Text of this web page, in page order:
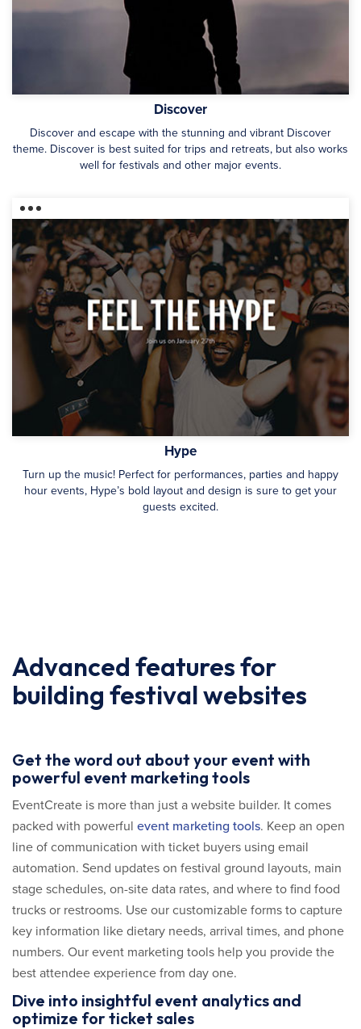
Discover
Discover and escape with the stunning and vibrant Discover
theme. Discover is best suited for trips and retreats, but also works
well for festivals and other major events.
Hype
Turn up the music! Perfect for performances, parties and happy
hour events, Hype’s bold layout and design is sure to get your
guests excited.
Advanced features for
building festival websites
Get the word out about your event with
powerful event marketing tools
EventCreate is more than just a website builder. It comes
packed with powerful event marketing tools. Keep an open
line of communication with ticket buyers using email
automation. Send updates on festival ground layouts, main
stage schedules, on-site data rates, and where to find food
trucks or restrooms. Use our customizable forms to capture
key information like dietary needs, arrival times, and phone
numbers. Our event marketing tools help you provide the
best attendee experience from day one.
Dive into insightful event analytics and
optimize for ticket sales